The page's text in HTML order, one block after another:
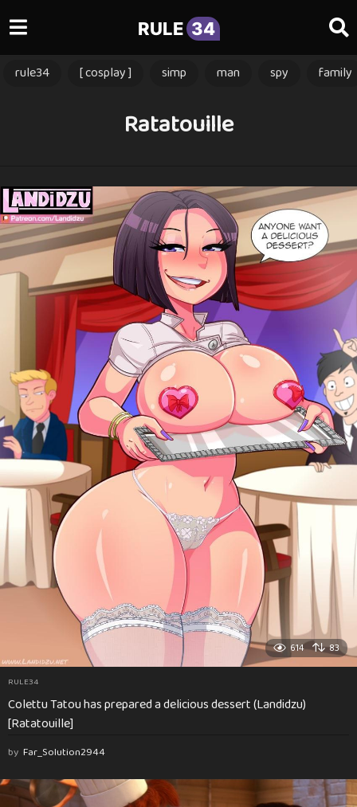
RULE 34
rule34 [ cosplay ] simp man spy family
Ratatouille
614 83
RULE34
Colettu Tatou has prepared a delicious dessert (Landidzu)
[Ratatouille]
by Far_Solution2944